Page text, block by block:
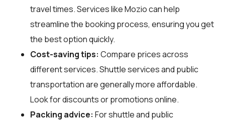
travel times. Services like Mozio can help
streamline the booking process, ensuring you get
the best option quickly.
Cost-saving tips: Compare prices across
different services. Shuttle services and public
transportation are generally more affordable.
Look for discounts or promotions online.
Packing advice: For shuttle and public